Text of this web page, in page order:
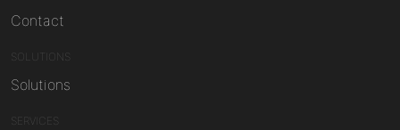
Contact
SOLUTIONS
Solutions
SERVICES